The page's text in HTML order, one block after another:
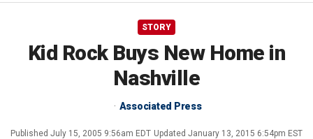
Bronx amid school
land
STORY
Kid Rock Buys New Home in
Nashville
Associated Press
Published July 15, 2005 9:56am EDT Updated January 13, 2015 6:54pm EST